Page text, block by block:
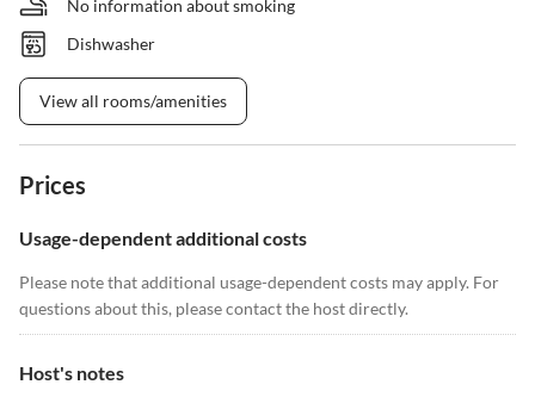
No information about smoking
Dishwasher
View all rooms/amenities
Prices
Usage-dependent additional costs
Please note that additional usage-dependent costs may apply. For
questions about this, please contact the host directly.
Host's notes